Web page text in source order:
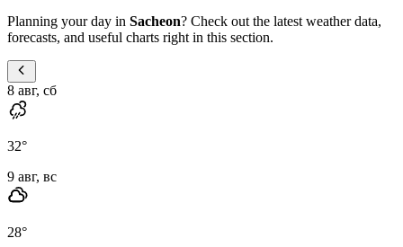
Planning your day in Sacheon? Check out the latest weather data,
forecasts, and useful charts right in this section.
8 авг, сб
32°
9 авг, вс
28°